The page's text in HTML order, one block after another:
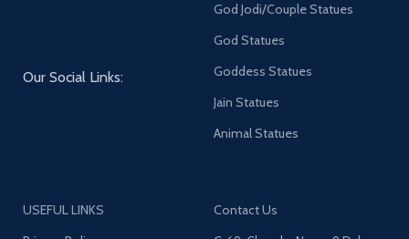
Our Social Links:
God Jodi/Couple Statues
God Statues
Goddess Statues
Jain Statues
Animal Statues
USEFUL LINKS
Contact Us